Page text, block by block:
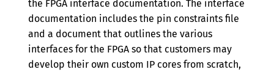
the FPGA interface documentation. The interface
documentation includes the pin constraints file
and a document that outlines the various
interfaces for the FPGA so that customers may
develop their own custom IP cores from scratch,